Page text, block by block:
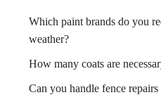
Which paint brands do you
weather?
How many coats are
Can you handle fence